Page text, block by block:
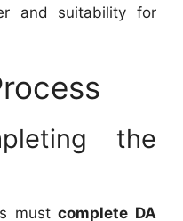
and suitability for
the
mustcomplete DA